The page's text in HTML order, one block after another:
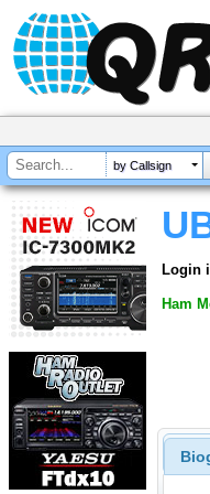
by Callsign
Login
Ham